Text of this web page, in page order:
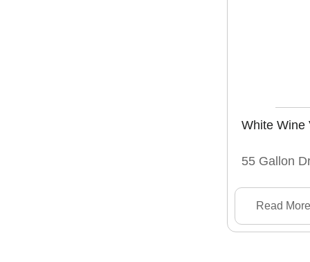
White Wine
55 Gallon
Read More